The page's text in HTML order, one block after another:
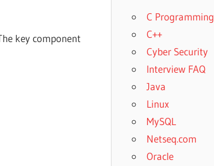
key component
C Programming
C++
Cyber Security
Interview FAQ
Java
Linux
MySQL
Netseq.com
Oracle